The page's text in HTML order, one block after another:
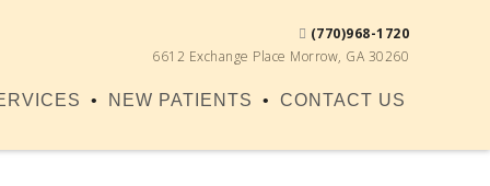
(770)968-1720
6612 Exchange Place Morrow, GA 30260
NEW PATIENTS CONTACT US